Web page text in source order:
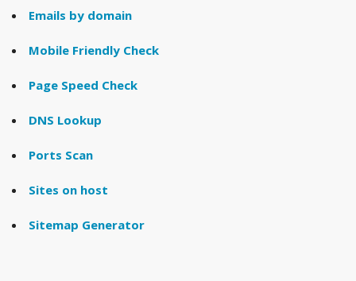
Emails by domain
Mobile Friendly Check
Page Speed Check
DNS Lookup
Ports Scan
Sites on host
Sitemap Generator